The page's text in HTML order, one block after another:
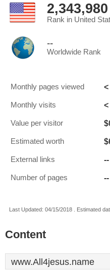
2,343,980
Rank in United
--
Worldwide Rank
Monthly pages viewed
Monthly visits
Value per visitor
Estimated worth
External links --
Number of pages --
Last Updated: 04/15/2018 . Estimated
Content
www.All4jesus.name